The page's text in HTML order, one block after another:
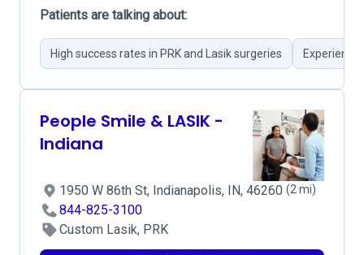
Patients are talking about:
High success rates in PRK and Lasik surgeries
People Smile & LASIK -
Indiana
1950 W 86th St, Indianapolis, IN, 46260 (2 mi)
844-825-3100
Custom Lasik, PRK